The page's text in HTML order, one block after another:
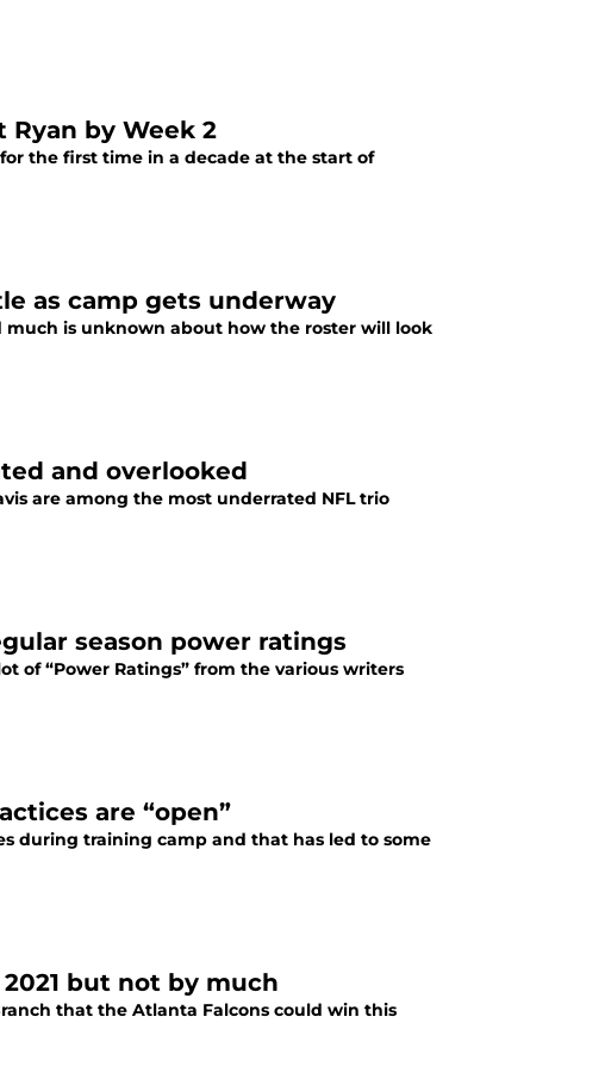
Ryan by Week 2
the first time in a decade at the start of
as camp gets underway
is unknown about how the roster will look
and overlooked
are among the most underrated NFL trio
season power ratings
of “Power Ratings” from the various writers
are “open”
during training camp and that has led to some
but not by much
that the Atlanta Falcons could win this